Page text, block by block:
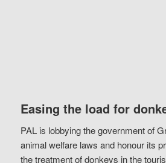
Easing the load for
PAL is lobbying the government of
animal welfare laws and honour its
the treatment of donkeys in the